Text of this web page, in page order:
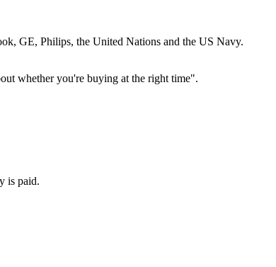
GE, Philips, the United Nations and the US Navy.
whether you're buying at the right time".
is paid.